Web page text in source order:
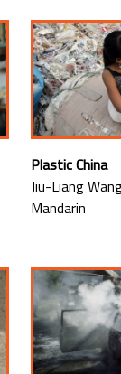
Plastic China
Jiu-Liang
Mandarin